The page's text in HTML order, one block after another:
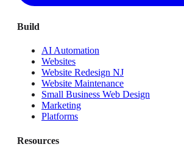
Build
AI Automation
Websites
Website Redesign NJ
Website Maintenance
Small Business Web Design
Marketing
Platforms
Resources